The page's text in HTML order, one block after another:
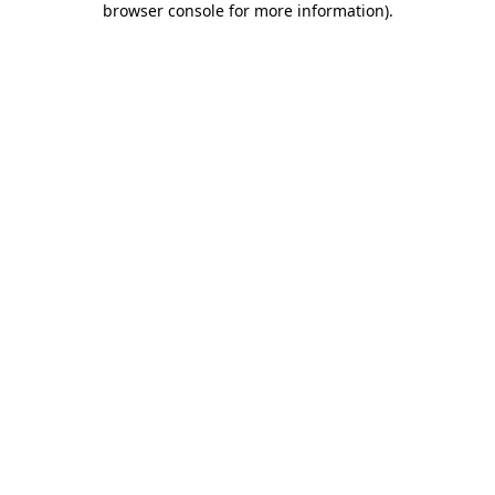
browser console for more information).